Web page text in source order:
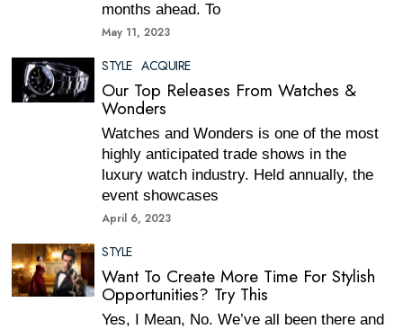
months ahead. To
May 11, 2023
STYLE · ACQUIRE
Our Top Releases From Watches &
Wonders
Watches and Wonders is one of the most
highly anticipated trade shows in the
luxury watch industry. Held annually, the
event showcases
April 6, 2023
STYLE
Want To Create More Time For Stylish
Opportunities? Try This
Yes, I Mean, No. We’ve all been there and